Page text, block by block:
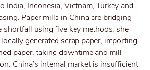
India, Indonesia, Vietnam, Turkey and
Paper mills in China are bridging
shortfall using five key methods, she
generated scrap paper, importing
paper, taking downtime and mill
China’s internal market is insufficient